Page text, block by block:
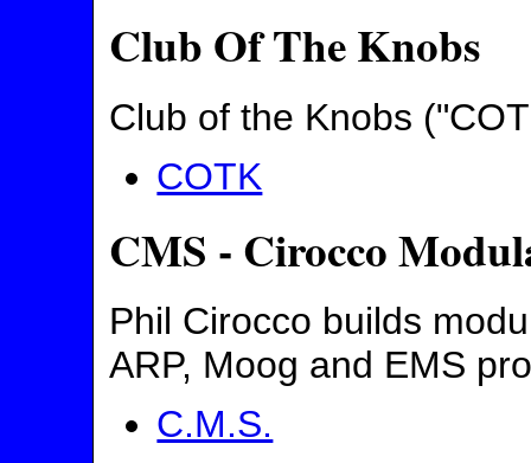
Club Of The Knobs
Club of the Knobs
COTK
CMS - Cirocco
Phil Cirocco builds
ARP, Moog and EMS
C.M.S.